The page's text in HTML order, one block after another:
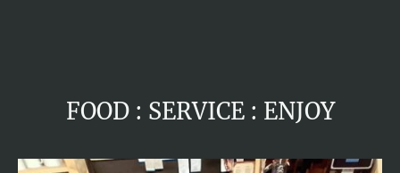
FOOD : SERVICE : ENJOY